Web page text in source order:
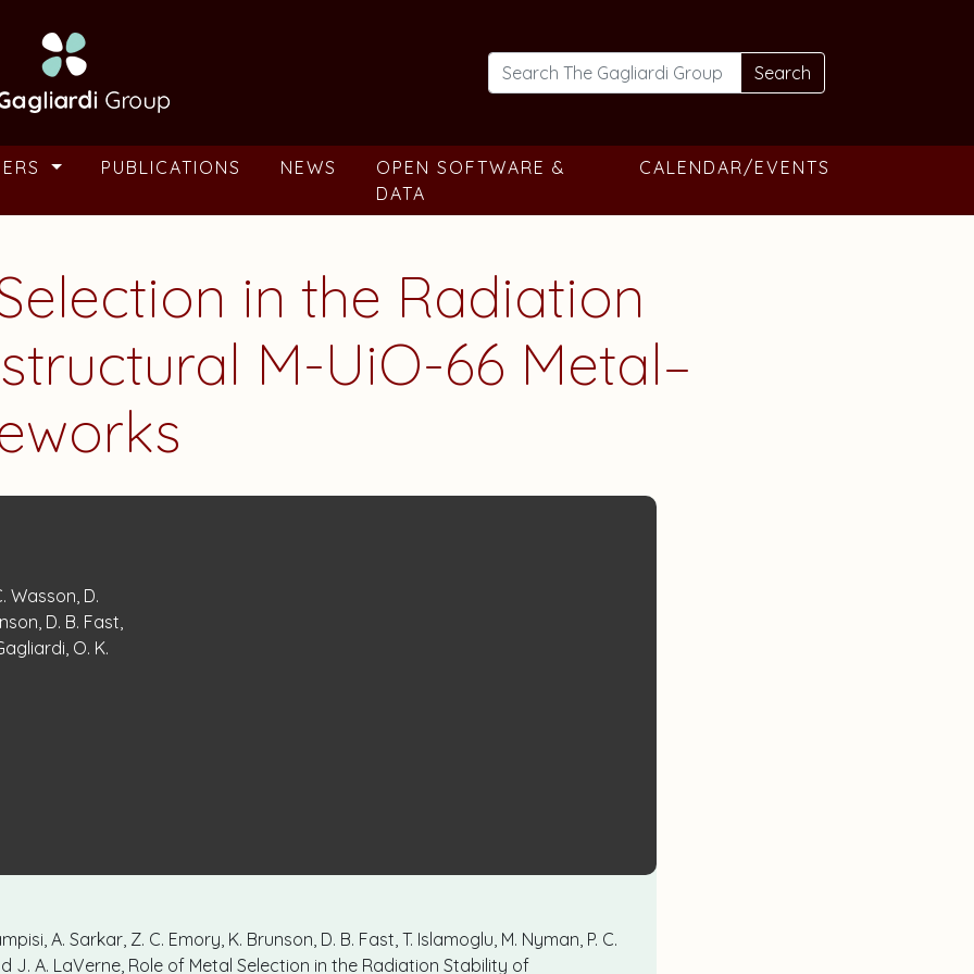
Search
PUBLICATIONS NEWS
OPEN SOFTWARE &
DATA
CALENDAR/EVENTS
in the Radiation
M-UiO-66 Metal–
Wasson, D.
D. B. Fast,
O. K.
A. Sarkar, Z. C. Emory, K. Brunson, D. B. Fast, T. Islamoglu, M. Nyman, P. C.
J. A. LaVerne, Role of Metal Selection in the Radiation Stability of